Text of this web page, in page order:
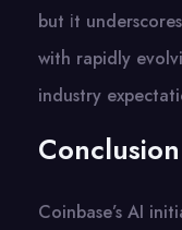
but​ іt
with rapidly
industry
Conclusion
Coinbase’s​ AI